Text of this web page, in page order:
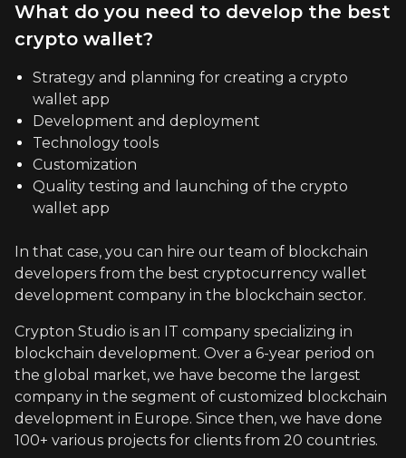
What do you need to develop the best
crypto wallet?
Strategy and planning for creating a crypto
wallet app
Development and deployment
Technology tools
Customization
Quality testing and launching of the crypto
wallet app
In that case, you can hire our team of blockchain
developers from the best cryptocurrency wallet
development company in the blockchain sector.
Crypton Studio is an IT company specializing in
blockchain development. Over a 6-year period on
the global market, we have become the largest
company in the segment of customized blockchain
development in Europe. Since then, we have done
100+ various projects for clients from 20 countries.